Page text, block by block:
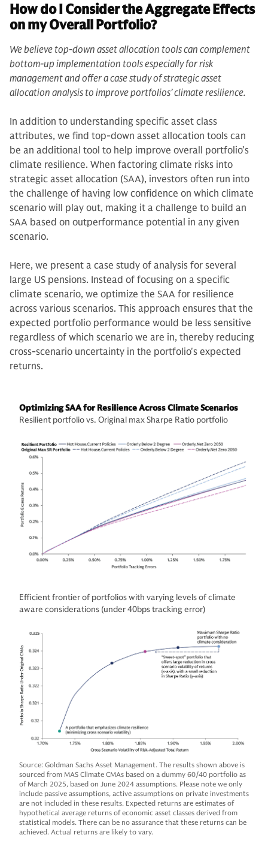
How do I Consider the Aggregate Effects
on my Overall Portfolio?
We believe top-down asset allocation tools can complement
bottom-up implementation tools especially for risk
management and offer a case study of strategic asset
allocation analysis to improve portfolios’ climate resilience.
In addition to understanding specific asset class
attributes, we find top-down asset allocation tools can
be an additional tool to help improve overall portfolio’s
climate resilience. When factoring climate risks into
strategic asset allocation (SAA), investors often run into
the challenge of having low confidence on which climate
scenario will play out, making it a challenge to build an
SAA based on outperformance potential in any given
scenario.
Here, we present a case study of analysis for several
large US pensions. Instead of focusing on a specific
climate scenario, we optimize the SAA for resilience
across various scenarios. This approach ensures that the
expected portfolio performance would be less sensitive
regardless of which scenario we are in, thereby reducing
cross-scenario uncertainty in the portfolio's expected
returns.
Optimizing SAA for Resilience Across Climate Scenarios
Resilient portfolio vs. Original max Sharpe Ratio portfolio
Efficient frontier of portfolios with varying levels of climate
aware considerations (under 40bps tracking error)
Source: Goldman Sachs Asset Management. The results shown above is
sourced from MAS Climate CMAs based on a dummy 60/40 portfolio as
of March 2025, based on June 2024 assumptions. Please note we only
include passive assumptions, active assumptions on private investments
are not included in these results. Expected returns are estimates of
hypothetical average returns of economic asset classes derived from
statistical models. There can be no assurance that these returns can be
achieved. Actual returns are likely to vary.